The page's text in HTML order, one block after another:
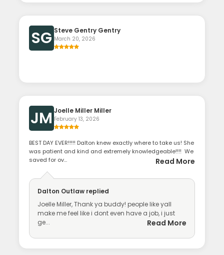
SG Steve Gentry Gentry
March 20, 2026
JM Joelle Miller Miller
February 13, 2026
BEST DAY EVER!!!!! Dalton knew exactly where to take us! She
was patient and kind and extremely knowledgeable!!!! We
saved for ov...
Read More
Dalton Outlaw replied
Joelle Miller, Thank ya buddy! people like yall
make me feel like i dont even have a job, i just
ge...
Read More